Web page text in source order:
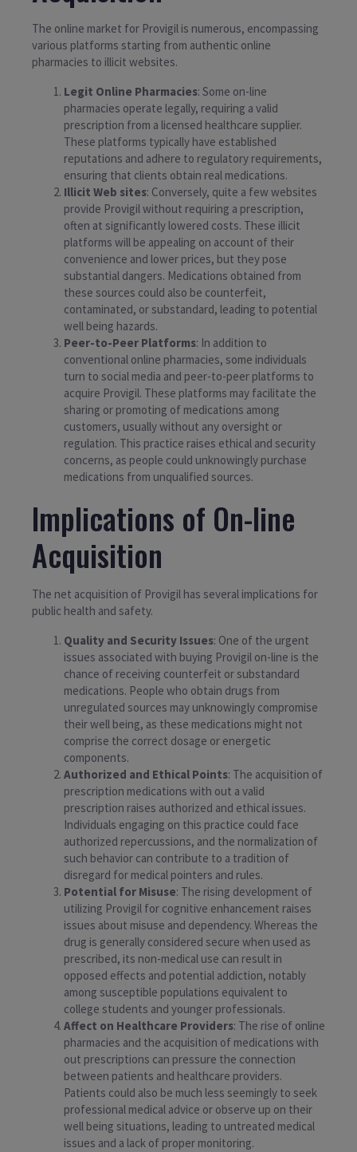
The online market for Provigil is numerous, encompassing
various platforms starting from authentic online
pharmacies to illicit websites.
Legit Online Pharmacies: Some on-line
pharmacies operate legally, requiring a valid
prescription from a licensed healthcare supplier.
These platforms typically have established
reputations and adhere to regulatory requirements,
ensuring that clients obtain real medications.
Illicit Web sites: Conversely, quite a few websites
provide Provigil without requiring a prescription,
often at significantly lowered costs. These illicit
platforms will be appealing on account of their
convenience and lower prices, but they pose
substantial dangers. Medications obtained from
these sources could also be counterfeit,
contaminated, or substandard, leading to potential
well being hazards.
Peer-to-Peer Platforms: In addition to
conventional online pharmacies, some individuals
turn to social media and peer-to-peer platforms to
acquire Provigil. These platforms may facilitate the
sharing or promoting of medications among
customers, usually without any oversight or
regulation. This practice raises ethical and security
concerns, as people could unknowingly purchase
medications from unqualified sources.
Implications of On-line
Acquisition
The net acquisition of Provigil has several implications for
public health and safety.
Quality and Security Issues: One of the urgent
issues associated with buying Provigil on-line is the
chance of receiving counterfeit or substandard
medications. People who obtain drugs from
unregulated sources may unknowingly compromise
their well being, as these medications might not
comprise the correct dosage or energetic
components.
Authorized and Ethical Points: The acquisition of
prescription medications with out a valid
prescription raises authorized and ethical issues.
Individuals engaging on this practice could face
authorized repercussions, and the normalization of
such behavior can contribute to a tradition of
disregard for medical pointers and rules.
Potential for Misuse: The rising development of
utilizing Provigil for cognitive enhancement raises
issues about misuse and dependency. Whereas the
drug is generally considered secure when used as
prescribed, its non-medical use can result in
opposed effects and potential addiction, notably
among susceptible populations equivalent to
college students and younger professionals.
Affect on Healthcare Providers: The rise of online
pharmacies and the acquisition of medications with
out prescriptions can pressure the connection
between patients and healthcare providers.
Patients could also be much less seemingly to seek
professional medical advice or observe up on their
well being situations, leading to untreated medical
issues and a lack of proper monitoring.